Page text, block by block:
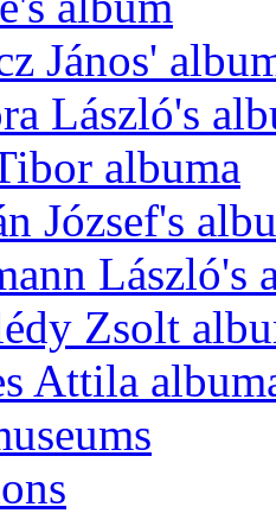
János'
László's
albuma
József's
László's
Zsolt
Attila